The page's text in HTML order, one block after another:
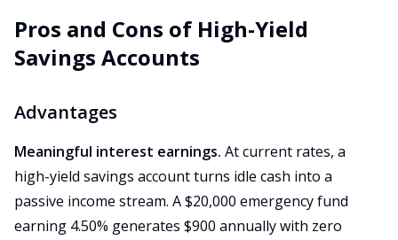
Pros and Cons of High-Yield
Savings Accounts
Advantages
Meaningful interest earnings. At current rates, a
high-yield savings account turns idle cash into a
passive income stream. A $20,000 emergency fund
earning 4.50% generates $900 annually with zero